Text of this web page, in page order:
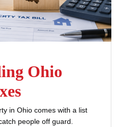
Ohio
in Ohio comes with a list
people off guard.